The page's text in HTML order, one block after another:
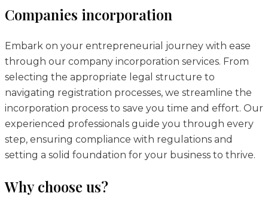
Companies incorporation
Embark on your entrepreneurial journey with ease
through our company incorporation services. From
selecting the appropriate legal structure to
navigating registration processes, we streamline the
incorporation process to save you time and effort. Our
experienced professionals guide you through every
step, ensuring compliance with regulations and
setting a solid foundation for your business to thrive.
Why choose us?